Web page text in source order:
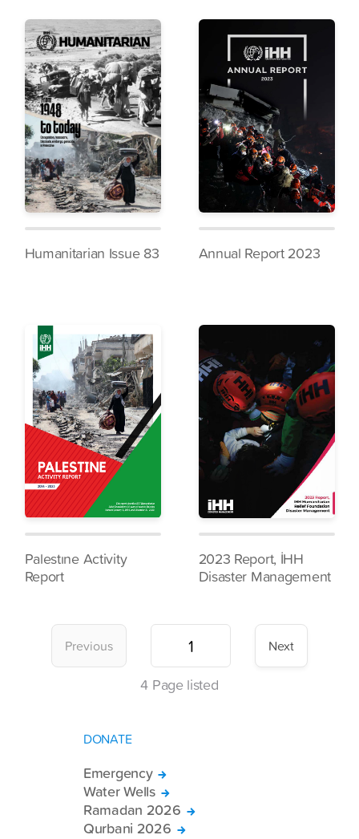
Humanitarian Issue 83 Annual Report 2023
Palestıne Activity
Report
2023 Report, İHH
Disaster Management
Previous Next
4 Page listed
DONATE
Emergency
Water Wells
Ramadan 2026
Qurbani 2026